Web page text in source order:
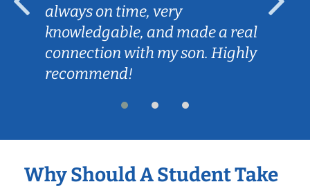
always on time, very
knowledgable, and made a real
connection with my son. Highly
recommend!
Why Should A Student Take